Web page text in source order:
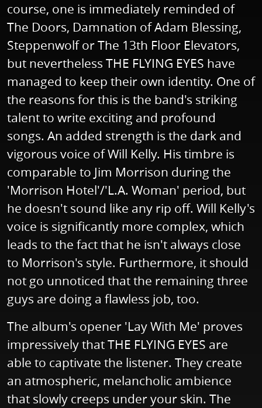
course, one is immediately reminded of
The Doors, Damnation of Adam Blessing,
Steppenwolf or The 13th Floor Elevators,
but nevertheless THE FLYING EYES have
managed to keep their own identity. One of
the reasons for this is the band's striking
talent to write exciting and profound
songs. An added strength is the dark and
vigorous voice of Will Kelly. His timbre is
comparable to Jim Morrison during the
'Morrison Hotel'/'L.A. Woman' period, but
he doesn't sound like any rip off. Will Kelly's
voice is significantly more complex, which
leads to the fact that he isn't always close
to Morrison's style. Furthermore, it should
not go unnoticed that the remaining three
guys are doing a flawless job, too.
The album's opener 'Lay With Me' proves
impressively that THE FLYING EYES are
able to captivate the listener. They create
an atmospheric, melancholic ambience
that slowly creeps under your skin. The